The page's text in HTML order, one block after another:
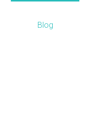
Blog